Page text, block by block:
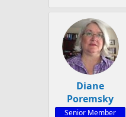
Diane
Poremsky
Senior Member